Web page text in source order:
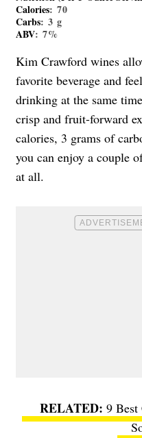
Calories: 70
Carbs: 3 g
ABV: 7%
Kim Crawford wines
favorite beverage and
drinking at the same
crisp and fruit-forward
calories, 3 grams of
you can enjoy a couple
at all.
9 Best